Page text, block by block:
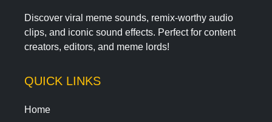
Discover viral meme sounds, remix-worthy audio
clips, and iconic sound effects. Perfect for content
creators, editors, and meme lords!
QUICK LINKS
Home